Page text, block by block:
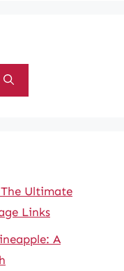
Ultimate
Links
A